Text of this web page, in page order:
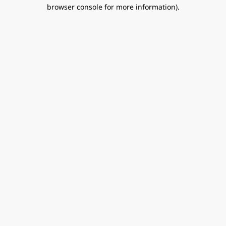
browser console for more information).